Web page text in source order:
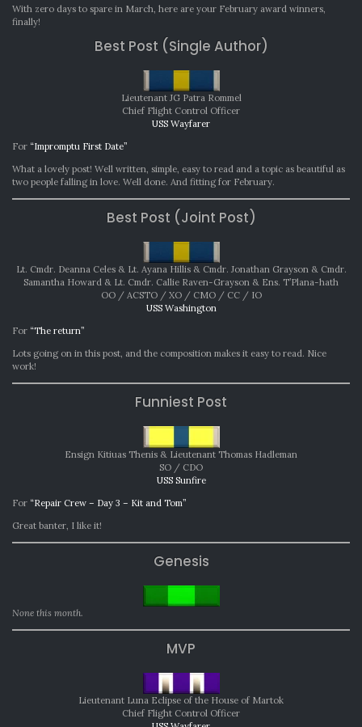
AWARDS:
With zero days to spare in March, here are your February award winners,
finally!
Best Post (Single Author)
Lieutenant JG Patra Rommel
Chief Flight Control Officer
USS Wayfarer
For “Impromptu First Date”
What a lovely post! Well written, simple, easy to read and a topic as beautiful as
two people falling in love. Well done. And fitting for February.
Best Post (Joint Post)
Lt. Cmdr. Deanna Celes & Lt. Ayana Hillis & Cmdr. Jonathan Grayson & Cmdr.
Samantha Howard & Lt. Cmdr. Callie Raven-Grayson & Ens. T’Plana-hath
OO / ACSTO / XO / CMO / CC / IO
USS Washington
For “The return”
Lots going on in this post, and the composition makes it easy to read. Nice
work!
Funniest Post
Ensign Kitiuas Thenis & Lieutenant Thomas Hadleman
SO / CDO
USS Sunfire
For “Repair Crew – Day 3 – Kit and Tom”
Great banter, I like it!
Genesis
None this month.
MVP
Lieutenant Luna Eclipse of the House of Martok
Chief Flight Control Officer